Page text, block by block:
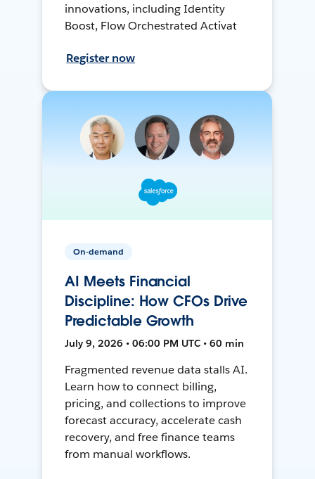
innovations, including Identity
Boost, Flow Orchestrated Activat
Register now
On-demand
AI Meets Financial
Discipline: How CFOs Drive
Predictable Growth
July 9, 2026 • 06:00 PM UTC • 60 min
Fragmented revenue data stalls AI.
Learn how to connect billing,
pricing, and collections to improve
forecast accuracy, accelerate cash
recovery, and free finance teams
from manual workflows.